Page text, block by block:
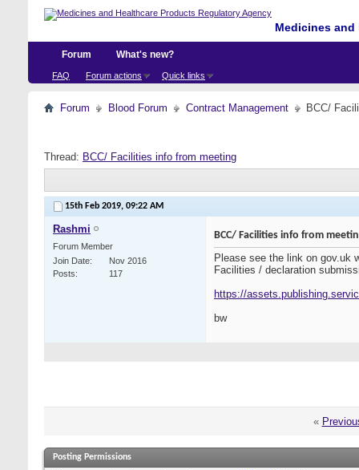
Medicines
Forum
FAQ Forum actions Quick links
What's new?
Forum Blood Forum Contract Management BCC/
Thread: BCC/ Facilities info from meeting
15th Feb 2019, 09:22 AM
Rashmi
Forum Member
Join Date
Nov 2016
Posts
117
BCC/ Facilities info from
Please see the link on gov.uk
Facilities / declaration
https://
bw
«
Posting Permissions